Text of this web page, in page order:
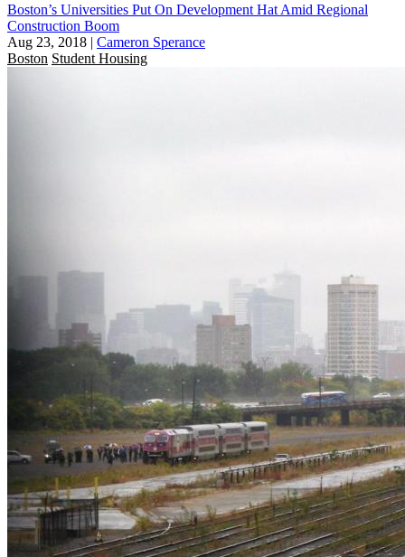
Boston’s Universities Put On Development Hat Amid Regional
Construction Boom
Aug 23, 2018 | Cameron Sperance
Boston Student Housing